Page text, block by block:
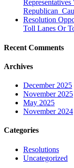
Republican
Resolution
Toll Lanes Or
Recent Comments
Archives
December 2025
November 2025
May 2025
November 2024
Categories
Resolutions
Uncategorized